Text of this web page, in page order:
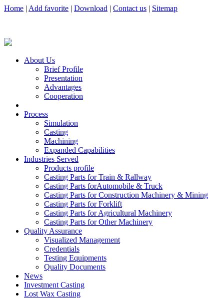
Home | Add favorite | Download | Contact us | Sitemap
About Us
Brief Profile
Presentation
Advantages
Cooperation
Process
Simulation
Casting
Machining
Expanded Capabilities
Industries Served
Products profile
Casting Parts for Train & Rallway
Casting Parts forAutomobile & Truck
Casting Parts for Construction Machinery & Mining
Casting Parts for Forklift
Casting Parts for Agricultural Machinery
Casting Parts for Other Machinery
Quality Assurance
Visualized Management
Credentials
Testing Equipments
Quality Documents
News
Investment Casting
Lost Wax Casting